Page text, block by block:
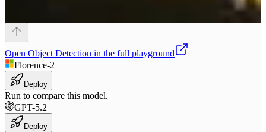
Open Object Detection in the full playground
Florence-2
Deploy
Run to compare this model.
GPT-5.2
Deploy